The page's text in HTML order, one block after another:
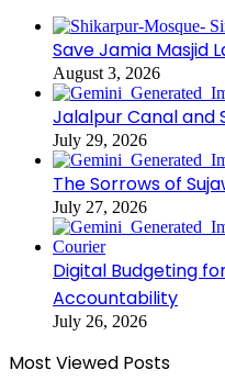
Save Jamia Masjid
August 3, 2026
Jalalpur Canal and
July 29, 2026
The Sorrows of
July 27, 2026
Digital Budgeting
Accountability
July 26, 2026
Most Viewed Posts